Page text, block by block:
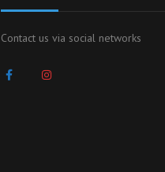
Contact us via social networks